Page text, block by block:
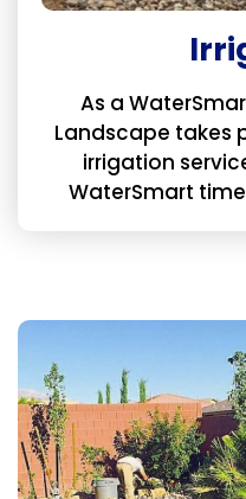
As a
Landscape takes
irrigation
WaterSmart